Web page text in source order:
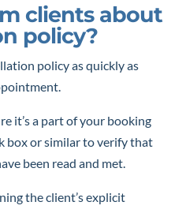
clients about
policy?
policy as quickly as
it’s a part of your booking
box or similar to verify that
been read and met.
the client’s explicit